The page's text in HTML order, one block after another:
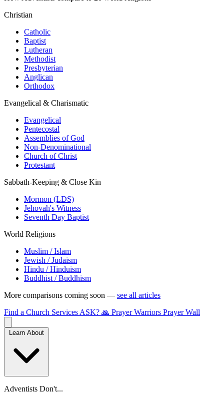
Christian
Catholic
Baptist
Lutheran
Methodist
Presbyterian
Anglican
Orthodox
Evangelical & Charismatic
Evangelical
Pentecostal
Assemblies of God
Non-Denominational
Church of Christ
Protestant
Sabbath-Keeping & Close Kin
Mormon (LDS)
Jehovah's Witness
Seventh Day Baptist
World Religions
Muslim / Islam
Jewish / Judaism
Hindu / Hinduism
Buddhist / Buddhism
More comparisons coming soon — see all articles
Find a Church Services ASK? 🙏 Prayer Warriors Prayer Wall
Adventists Don't...